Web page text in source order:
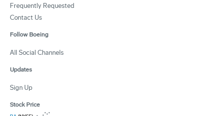
Frequently Requested
Contact Us
Follow Boeing
All Social Channels
Updates
Sign Up
Stock Price